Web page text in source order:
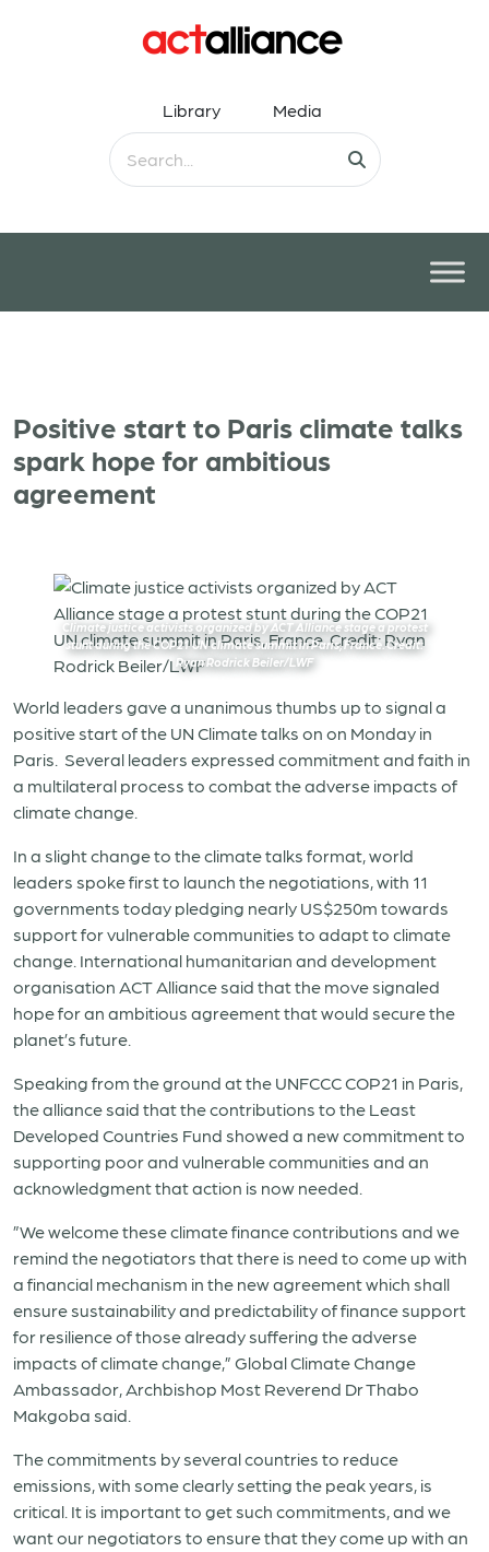
Library Media
Positive start to Paris climate talks
spark hope for ambitious
agreement
Climate justice activists organized by ACT Alliance stage a protest
stunt during the COP21 UN climate summit in Paris, France. Credit:
Ryan Rodrick Beiler/LWF
World leaders gave a unanimous thumbs up to signal a
positive start of the UN Climate talks on on Monday in
Paris. Several leaders expressed commitment and faith in
a multilateral process to combat the adverse impacts of
climate change.
In a slight change to the climate talks format, world
leaders spoke first to launch the negotiations, with 11
governments today pledging nearly US$250m towards
support for vulnerable communities to adapt to climate
change. International humanitarian and development
organisation ACT Alliance said that the move signaled
hope for an ambitious agreement that would secure the
planet’s future.
Speaking from the ground at the UNFCCC COP21 in Paris,
the alliance said that the contributions to the Least
Developed Countries Fund showed a new commitment to
supporting poor and vulnerable communities and an
acknowledgment that action is now needed.
”We welcome these climate finance contributions and we
remind the negotiators that there is need to come up with
a financial mechanism in the new agreement which shall
ensure sustainability and predictability of finance support
for resilience of those already suffering the adverse
impacts of climate change,” Global Climate Change
Ambassador, Archbishop Most Reverend Dr Thabo
Makgoba said.
The commitments by several countries to reduce
emissions, with some clearly setting the peak years, is
critical. It is important to get such commitments, and we
want our negotiators to ensure that they come up with an